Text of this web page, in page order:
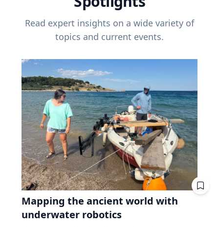
Read expert insights on a wide variety of
topics and current events.
Mapping the ancient world with
underwater robotics